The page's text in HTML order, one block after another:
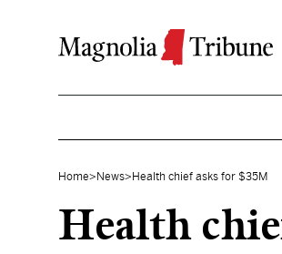
Home> News> Health chief asks for $35M
Health